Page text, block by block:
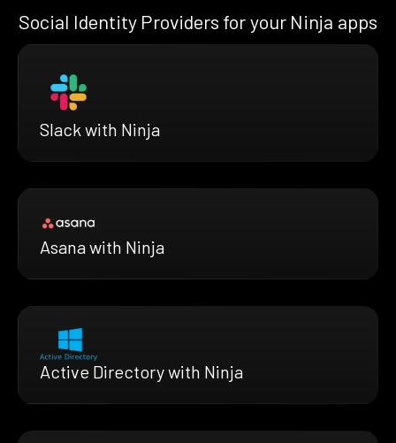
Social Identity Providers for your Ninja apps
Slack with Ninja
Asana with Ninja
Active Directory with Ninja